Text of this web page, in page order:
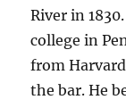
River in
college in
from
the bar. He